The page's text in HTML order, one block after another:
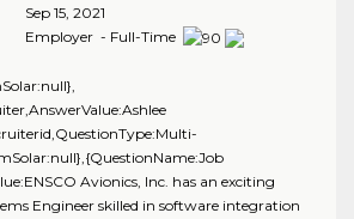
Sep 15, 2021
Employer - Full-Time
Avionics, Inc. has an exciting
Engineer skilled in software integration